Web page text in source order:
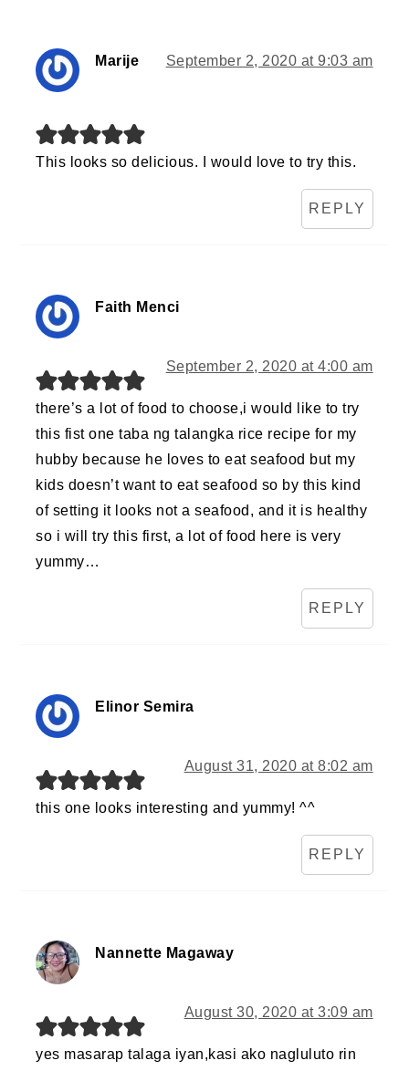
Marije September 2, 2020 at 9:03 am
This looks so delicious. I would love to try this.
REPLY
Faith Menci
September 2, 2020 at 4:00 am
there’s a lot of food to choose,i would like to try
this fist one taba ng talangka rice recipe for my
hubby because he loves to eat seafood but my
kids doesn’t want to eat seafood so by this kind
of setting it looks not a seafood, and it is healthy
so i will try this first, a lot of food here is very
yummy…
REPLY
Elinor Semira
August 31, 2020 at 8:02 am
this one looks interesting and yummy! ^^
REPLY
Nannette Magaway
August 30, 2020 at 3:09 am
yes masarap talaga iyan,kasi ako nagluluto rin